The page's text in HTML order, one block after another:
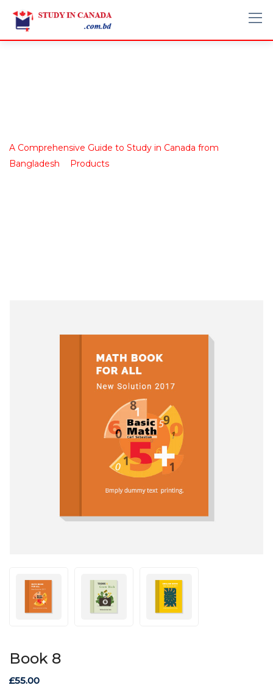
A Comprehensive Guide to Study in Canada from
Bangladesh
Products
Book 8
£55.00